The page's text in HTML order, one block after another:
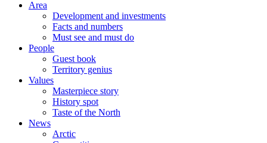
Area
Development and investments
Facts and numbers
Must see and must do
People
Guest book
Territory genius
Values
Masterpiece story
History spot
Taste of the North
News
Arctic